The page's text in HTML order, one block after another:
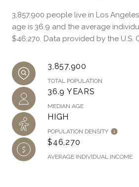
3,857,900 people live in Los
age is 36.9 and the average
$46,270. Data provided by the U.S.
3,857,900
TOTAL POPULATION
36.9 YEARS
MEDIAN AGE
HIGH
POPULATION DENSITY
$46,270
AVERAGE INDIVIDUAL INCOME